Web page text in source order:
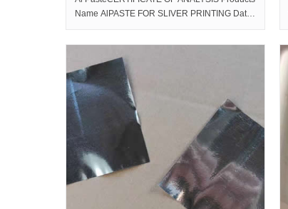
Name AlPASTE FOR SLIVER PRINTING Date